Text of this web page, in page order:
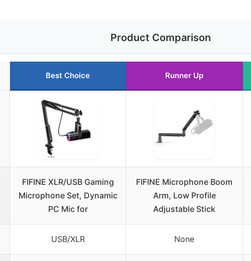
Product Comparison
Best Choice Runner Up
FIFINE XLR/USB Gaming
Microphone Set, Dynamic
PC Mic for
FIFINE Microphone Boom
Arm, Low Profile
Adjustable Stick
USB/XLR None